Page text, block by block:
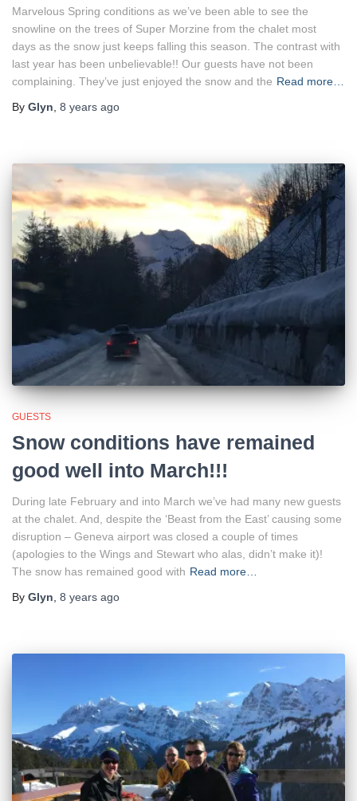
Marvelous Spring conditions as we’ve been able to see the
snowline on the trees of Super Morzine from the chalet most
days as the snow just keeps falling this season. The contrast with
last year has been unbelievable!! Our guests have not been
complaining. They’ve just enjoyed the snow and the Read more…
By Glyn, 8 years ago
GUESTS
Snow conditions have remained
good well into March!!!
During late February and into March we’ve had many new guests
at the chalet. And, despite the ‘Beast from the East’ causing some
disruption – Geneva airport was closed a couple of times
(apologies to the Wings and Stewart who alas, didn’t make it)!
The snow has remained good with Read more…
By Glyn 8 years ago